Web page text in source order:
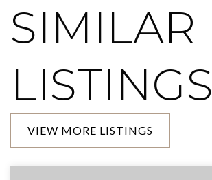
SIMILAR
LISTINGS
VIEW MORE LISTINGS